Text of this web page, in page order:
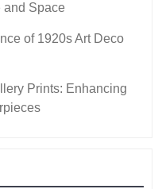
and Space
of 1920s Art Deco
Prints: Enhancing